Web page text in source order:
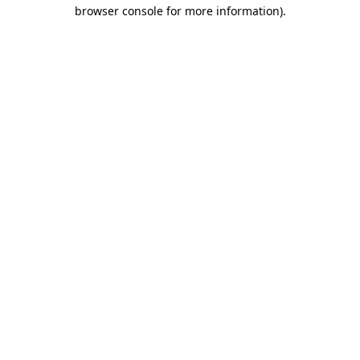
browser console for more information).